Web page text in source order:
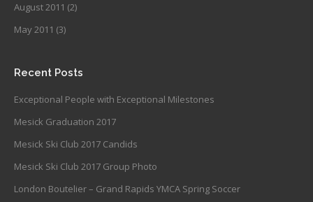
August 2011 (2)
May 2011 (3)
Recent Posts
Exceptional People with Exceptional Milestones
Mesick Graduation 2017
Mesick Ski Club 2017 Candids
Mesick Ski Club 2017 Group Photo
London Boutelier – Grand Rapids YMCA Spring Soccer